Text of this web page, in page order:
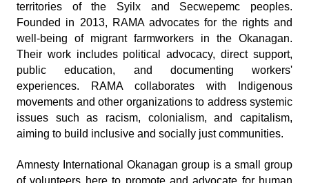
territories of the Syilx and Secwepemc peoples.
Founded in 2013, RAMA advocates for the rights and
well-being of migrant farmworkers in the Okanagan.
Their work includes political advocacy, direct support,
public education, and documenting workers'
experiences. RAMA collaborates with Indigenous
movements and other organizations to address systemic
issues such as racism, colonialism, and capitalism,
aiming to build inclusive and socially just communities.
Amnesty International Okanagan group is a small group